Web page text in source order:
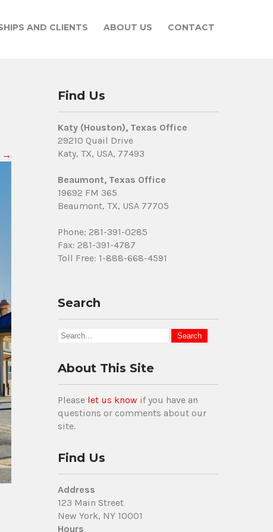
AND CLIENTS ABOUT US CONTACT
→
Find Us
Katy (Houston), Texas Office
29210 Quail Drive
Katy, TX, USA, 77493
Beaumont, Texas Office
19692 FM 365
Beaumont, TX, USA 77705
Phone: 281-391-0285
Fax: 281-391-4787
Toll Free: 1-888-668-4591
Search
About This Site
Please let us know if you have an
questions or comments about our
site.
Find Us
Address
123 Main Street
New York, NY 10001
Hours